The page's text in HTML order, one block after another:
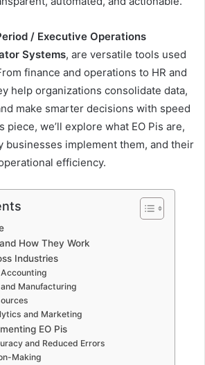
/ Executive Operations
Systems, are versatile tools used
finance and operations to HR and
help organizations consolidate data,
make smarter decisions with speed
piece, we’ll explore what EO Pis are,
businesses implement them, and their
efficiency.
How They Work
Industries
Accounting
Manufacturing
and Marketing
EO Pis
and Reduced Errors
Making